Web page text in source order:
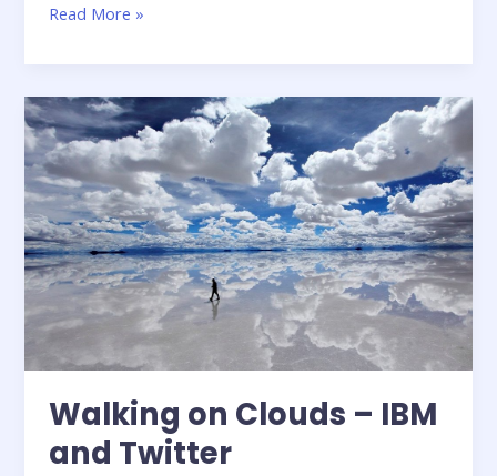
Parallel
–
Tutorial
Read More »
Walking on Clouds – IBM
and Twitter